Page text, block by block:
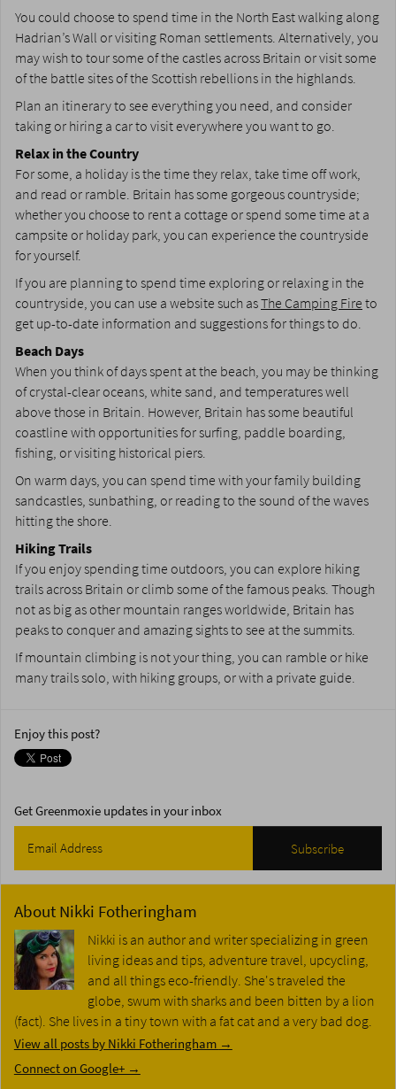
You could choose to spend time in the North East walking along
Hadrian’s Wall or visiting Roman settlements. Alternatively, you
may wish to tour some of the castles across Britain or visit some
of the battle sites of the Scottish rebellions in the highlands.
Plan an itinerary to see everything you need, and consider
taking or hiring a car to visit everywhere you want to go.
Relax in the Country
For some, a holiday is the time they relax, take time off work,
and read or ramble. Britain has some gorgeous countryside;
whether you choose to rent a cottage or spend some time at a
campsite or holiday park, you can experience the countryside
for yourself.
If you are planning to spend time exploring or relaxing in the
countryside, you can use a website such asThe Camping Fireto
get up-to-date information and suggestions for things to do.
Beach Days
When you think of days spent at the beach, you may be thinking
of crystal-clear oceans, white sand, and temperatures well
above those in Britain. However, Britain has some beautiful
coastline with opportunities for surfing, paddle boarding,
fishing, or visiting historical piers.
On warm days, you can spend time with your family building
sandcastles, sunbathing, or reading to the sound of the waves
hitting the shore.
Hiking Trails
If you enjoy spending time outdoors, you can explore hiking
trails across Britain or climb some of the famous peaks. Though
not as big as other mountain ranges worldwide, Britain has
peaks to conquer and amazing sights to see at the summits.
If mountain climbing is not your thing, you can ramble or hike
many trails solo, with hiking groups, or with a private guide.
Enjoy this post?
Get Greenmoxie updates in your inbox
About Nikki Fotheringham
Nikki is an author and writer specializing in green
living ideas and tips, adventure travel, upcycling,
and all things eco-friendly. She's traveled the
globe, swum with sharks and been bitten by a lion
(fact). She lives in a tiny town with a fat cat and a very bad dog.
View all posts by Nikki Fotheringham →
Connect on Google+ →